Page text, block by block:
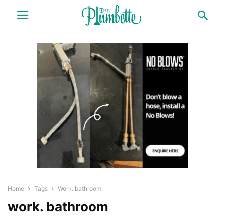
Home Tags Work. bathroom
work. bathroom